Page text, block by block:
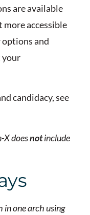
are available
accessible
options and
your
candidacy, see
X doesnotinclude
in one arch using